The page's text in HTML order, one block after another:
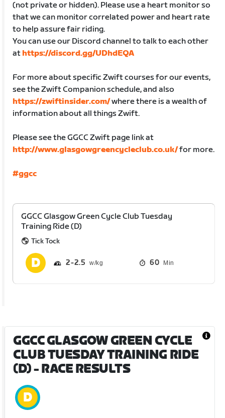
(not private or hidden). Please use a heart monitor so
that we can monitor correlated power and heart rate
to help assure fair riding.
You can use our Discord channel to talk to each other
at https://discord.gg/UDhdEQA
For more about specific Zwift courses for our events,
see the Zwift Companion schedule, and also
https://zwiftinsider.com/where there is a wealth of
information about all things Zwift.
Please see the GGCC Zwift page link at
http://www.glasgowgreencycleclub.co.uk/for more.
#ggcc
GGCC Glasgow Green Cycle Club Tuesday
Training Ride (D)
Tick Tock
2 2.5 60 Min
GGCC GLASGOW GREEN CYCLE
CLUB TUESDAY TRAINING RIDE
(D)- RACE RESULTS